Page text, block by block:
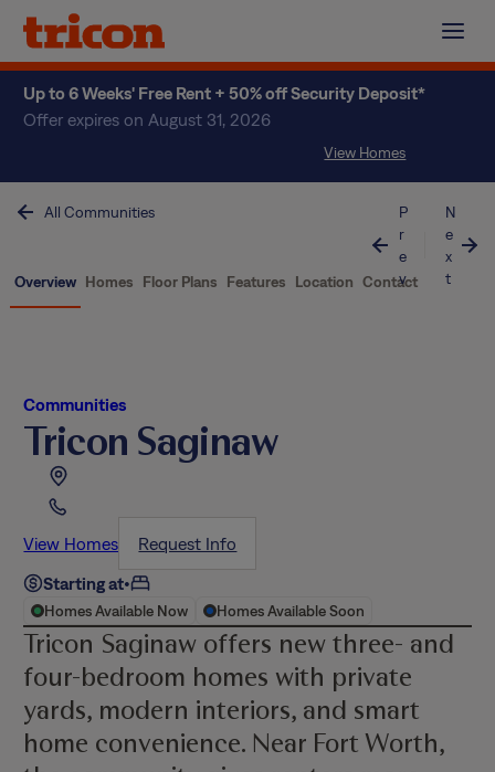
Skip
content
Up to 6 Weeks' Free Rent + 50% off Security Deposit*
Offer expires on August 31, 2026
View Homes
All Communities
Overview Homes Floor Plans Features Location Contact
P
r
e
v
N
e
x
t
Communities
Tricon Saginaw
View Homes
Request Info
Starting at•
Homes Available Now Homes Available Soon
Tricon Saginaw offers new three- and
four-bedroom homes with private
yards, modern interiors, and smart
home convenience. Near Fort Worth,